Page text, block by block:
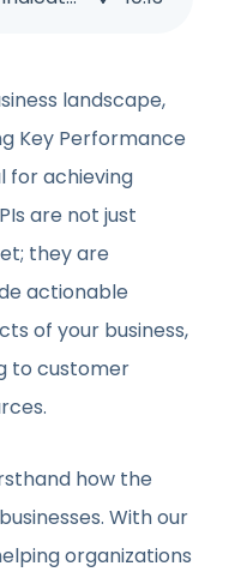
landscape,
Key Performance
for achieving
are not just
they are
actionable
of your business,
to customer
how the
With our
organizations